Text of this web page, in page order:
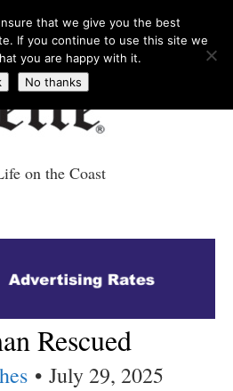
on the Coast
Rescued
• July 29, 2025
that we give you the best
If you continue to use this site we
you are happy with it.
No thanks